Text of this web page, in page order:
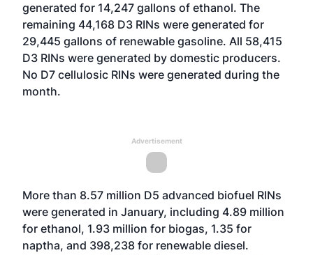
generated for 14,247 gallons of ethanol. The
remaining 44,168 D3 RINs were generated for
29,445 gallons of renewable gasoline. All 58,415
D3 RINs were generated by domestic producers.
No D7 cellulosic RINs were generated during the
month.
Advertisement
More than 8.57 million D5 advanced biofuel RINs
were generated in January, including 4.89 million
for ethanol, 1.93 million for biogas, 1.35 for
naptha, and 398,238 for renewable diesel.